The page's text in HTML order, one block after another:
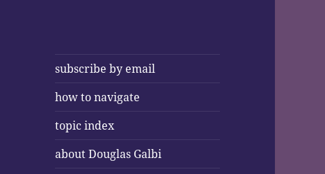
subscribe by email
how to navigate
topic index
about Douglas Galbi